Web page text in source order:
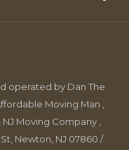
operated by Dan The
Moving Man ,
Moving Company ,
Newton, NJ 07860 /